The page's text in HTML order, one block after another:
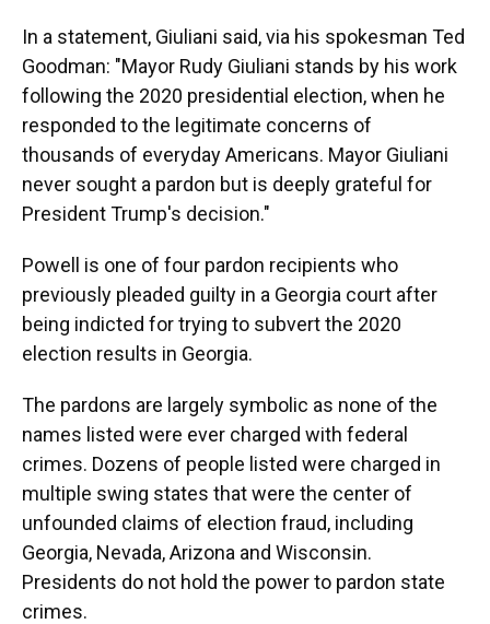
In a statement, Giuliani said, via his spokesman Ted
Goodman: "Mayor Rudy Giuliani stands by his work
following the 2020 presidential election, when he
responded to the legitimate concerns of
thousands of everyday Americans. Mayor Giuliani
never sought a pardon but is deeply grateful for
President Trump's decision."
Powell is one of four pardon recipients who
previously pleaded guilty in a Georgia court after
being indicted for trying to subvert the 2020
election results in Georgia.
The pardons are largely symbolic as none of the
names listed were ever charged with federal
crimes. Dozens of people listed were charged in
multiple swing states that were the center of
unfounded claims of election fraud, including
Georgia, Nevada, Arizona and Wisconsin.
Presidents do not hold the power to pardon state
crimes.